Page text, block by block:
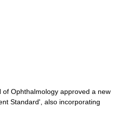
Ophthalmology approved a new
Standard', also incorporating